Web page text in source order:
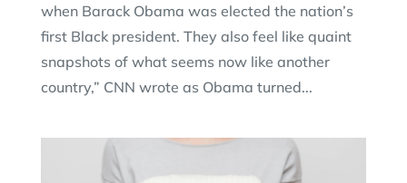
when Barack Obama was elected the nation’s
first Black president. They also feel like quaint
snapshots of what seems now like another
country,” CNN wrote as Obama turned...